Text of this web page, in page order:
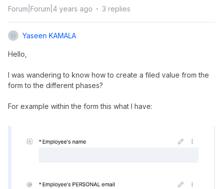
Forum|Forum|4 years ago 3 replies
Yaseen KAMALA
Hello,
I was wandering to know how to create a filed value from the
form to the different phases?
For example within the form this what I have: